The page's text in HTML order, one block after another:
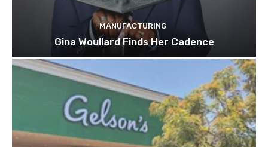
MANUFACTURING
Gina Woullard Finds Her Cadence